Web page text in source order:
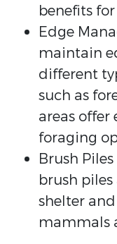
benefits
Edge
maintain
different
such as
areas offer
foraging
Brush
brush
shelter
mammals